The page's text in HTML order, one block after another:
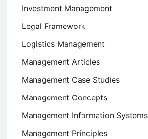
Investment Management
Legal Framework
Logistics Management
Management Articles
Management Case Studies
Management Concepts
Management Information Systems
Management Principles